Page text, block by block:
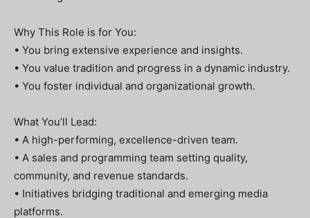
Why This Role is for You:
• You bring extensive experience and insights.
• You value tradition and progress in a dynamic industry.
• You foster individual and organizational growth.
What You’ll Lead:
• A high-performing, excellence-driven team.
• A sales and programming team setting quality,
community, and revenue standards.
• Initiatives bridging traditional and emerging media
platforms.